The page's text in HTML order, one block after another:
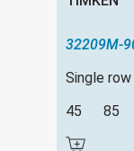
32209M-
Single
45
85